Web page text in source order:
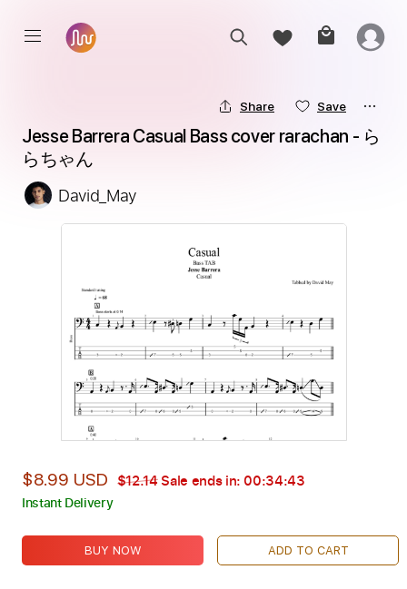
Share Save
Jesse Barrera Casual Bass cover rarachan - ら
らちゃん
David_May
$8.99 USD $12.14Sale ends in: 00:34:42
Instant Delivery
BUY NOW ADD TO CART